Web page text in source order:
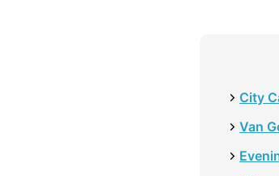
City
Van